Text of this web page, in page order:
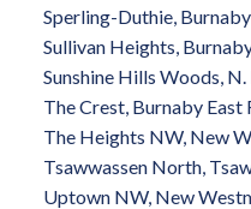
Sperling-Duthie,
Sullivan Heights,
Sunshine Hills Woods,
The Crest, Burnaby East
The Heights NW, New
Tsawwassen North,
Uptown NW, New